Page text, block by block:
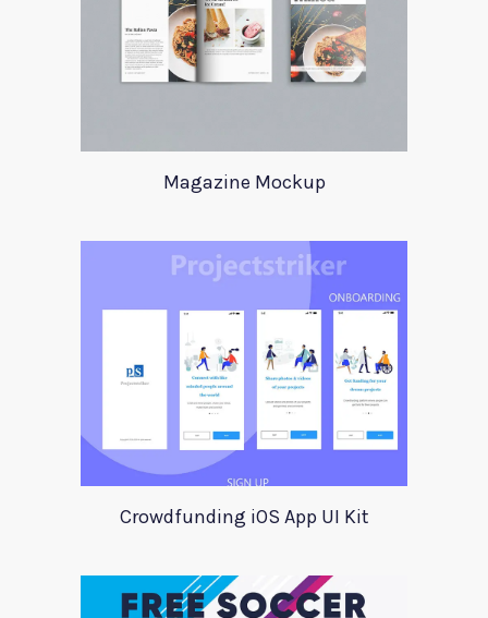
Magazine Mockup
Crowdfunding iOS App UI Kit